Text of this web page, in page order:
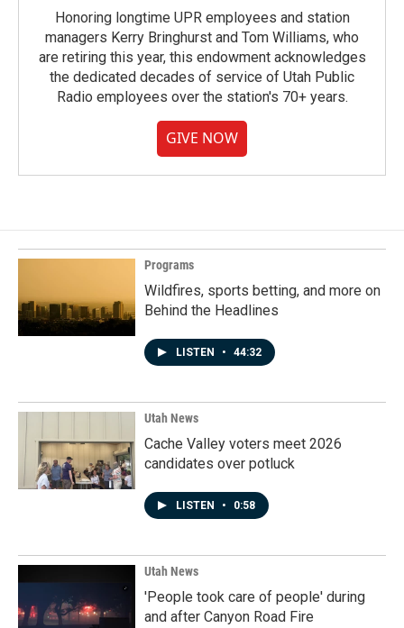
Honoring longtime UPR employees and station
managers Kerry Bringhurst and Tom Williams, who
are retiring this year, this endowment acknowledges
the dedicated decades of service of Utah Public
Radio employees over the station's 70+ years.
GIVE NOW
Programs
Wildfires, sports betting, and more on
Behind the Headlines
LISTEN • 44:32
Utah News
Cache Valley voters meet 2026
candidates over potluck
LISTEN • 0:58
Utah News
'People took care of people' during
and after Canyon Road Fire